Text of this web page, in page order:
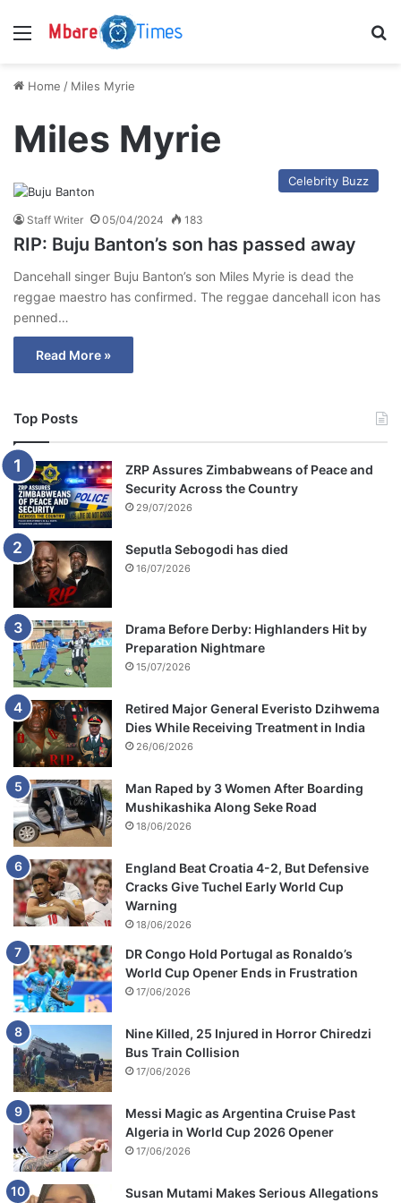
Menu
Home / Miles Myrie
Miles Myrie
Celebrity Buzz
Staff Writer 05/04/2024 183
RIP: Buju Banton’s son has passed away
Dancehall singer Buju Banton’s son Miles Myrie is dead the
reggae maestro has confirmed. The reggae dancehall icon has
penned…
Read More »
Top Posts
ZRP Assures Zimbabweans of Peace and
Security Across the Country
29/07/2026
Seputla Sebogodi has died
16/07/2026
Drama Before Derby: Highlanders Hit by
Preparation Nightmare
15/07/2026
Retired Major General Everisto Dzihwema
Dies While Receiving Treatment in India
26/06/2026
Man Raped by 3 Women After Boarding
Mushikashika Along Seke Road
18/06/2026
England Beat Croatia 4-2, But Defensive
Cracks Give Tuchel Early World Cup
Warning
18/06/2026
DR Congo Hold Portugal as Ronaldo’s
World Cup Opener Ends in Frustration
17/06/2026
Nine Killed, 25 Injured in Horror Chiredzi
Bus Train Collision
17/06/2026
Messi Magic as Argentina Cruise Past
Algeria in World Cup 2026 Opener
17/06/2026
Susan Mutami Makes Serious Allegations